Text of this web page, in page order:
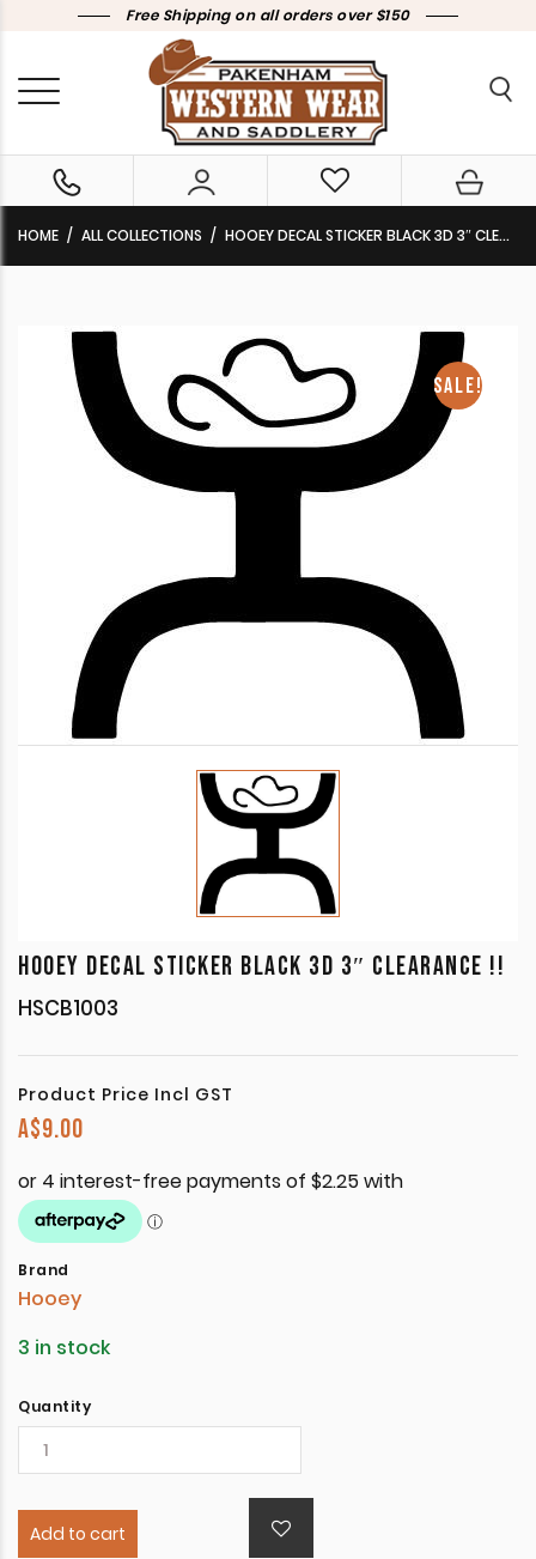
Free Shipping on all orders over $150
HOME ALL COLLECTIONS HOOEY DECAL STICKER BLACK 3D 3″ CLEARANCE !!
SALE!
HOOEY DECAL STICKER BLACK 3D 3″ CLEARANCE !!
HSCB1003
Product Price Incl GST
A$9.00
Brand
Hooey
3 in stock
Quantity
Add to cart